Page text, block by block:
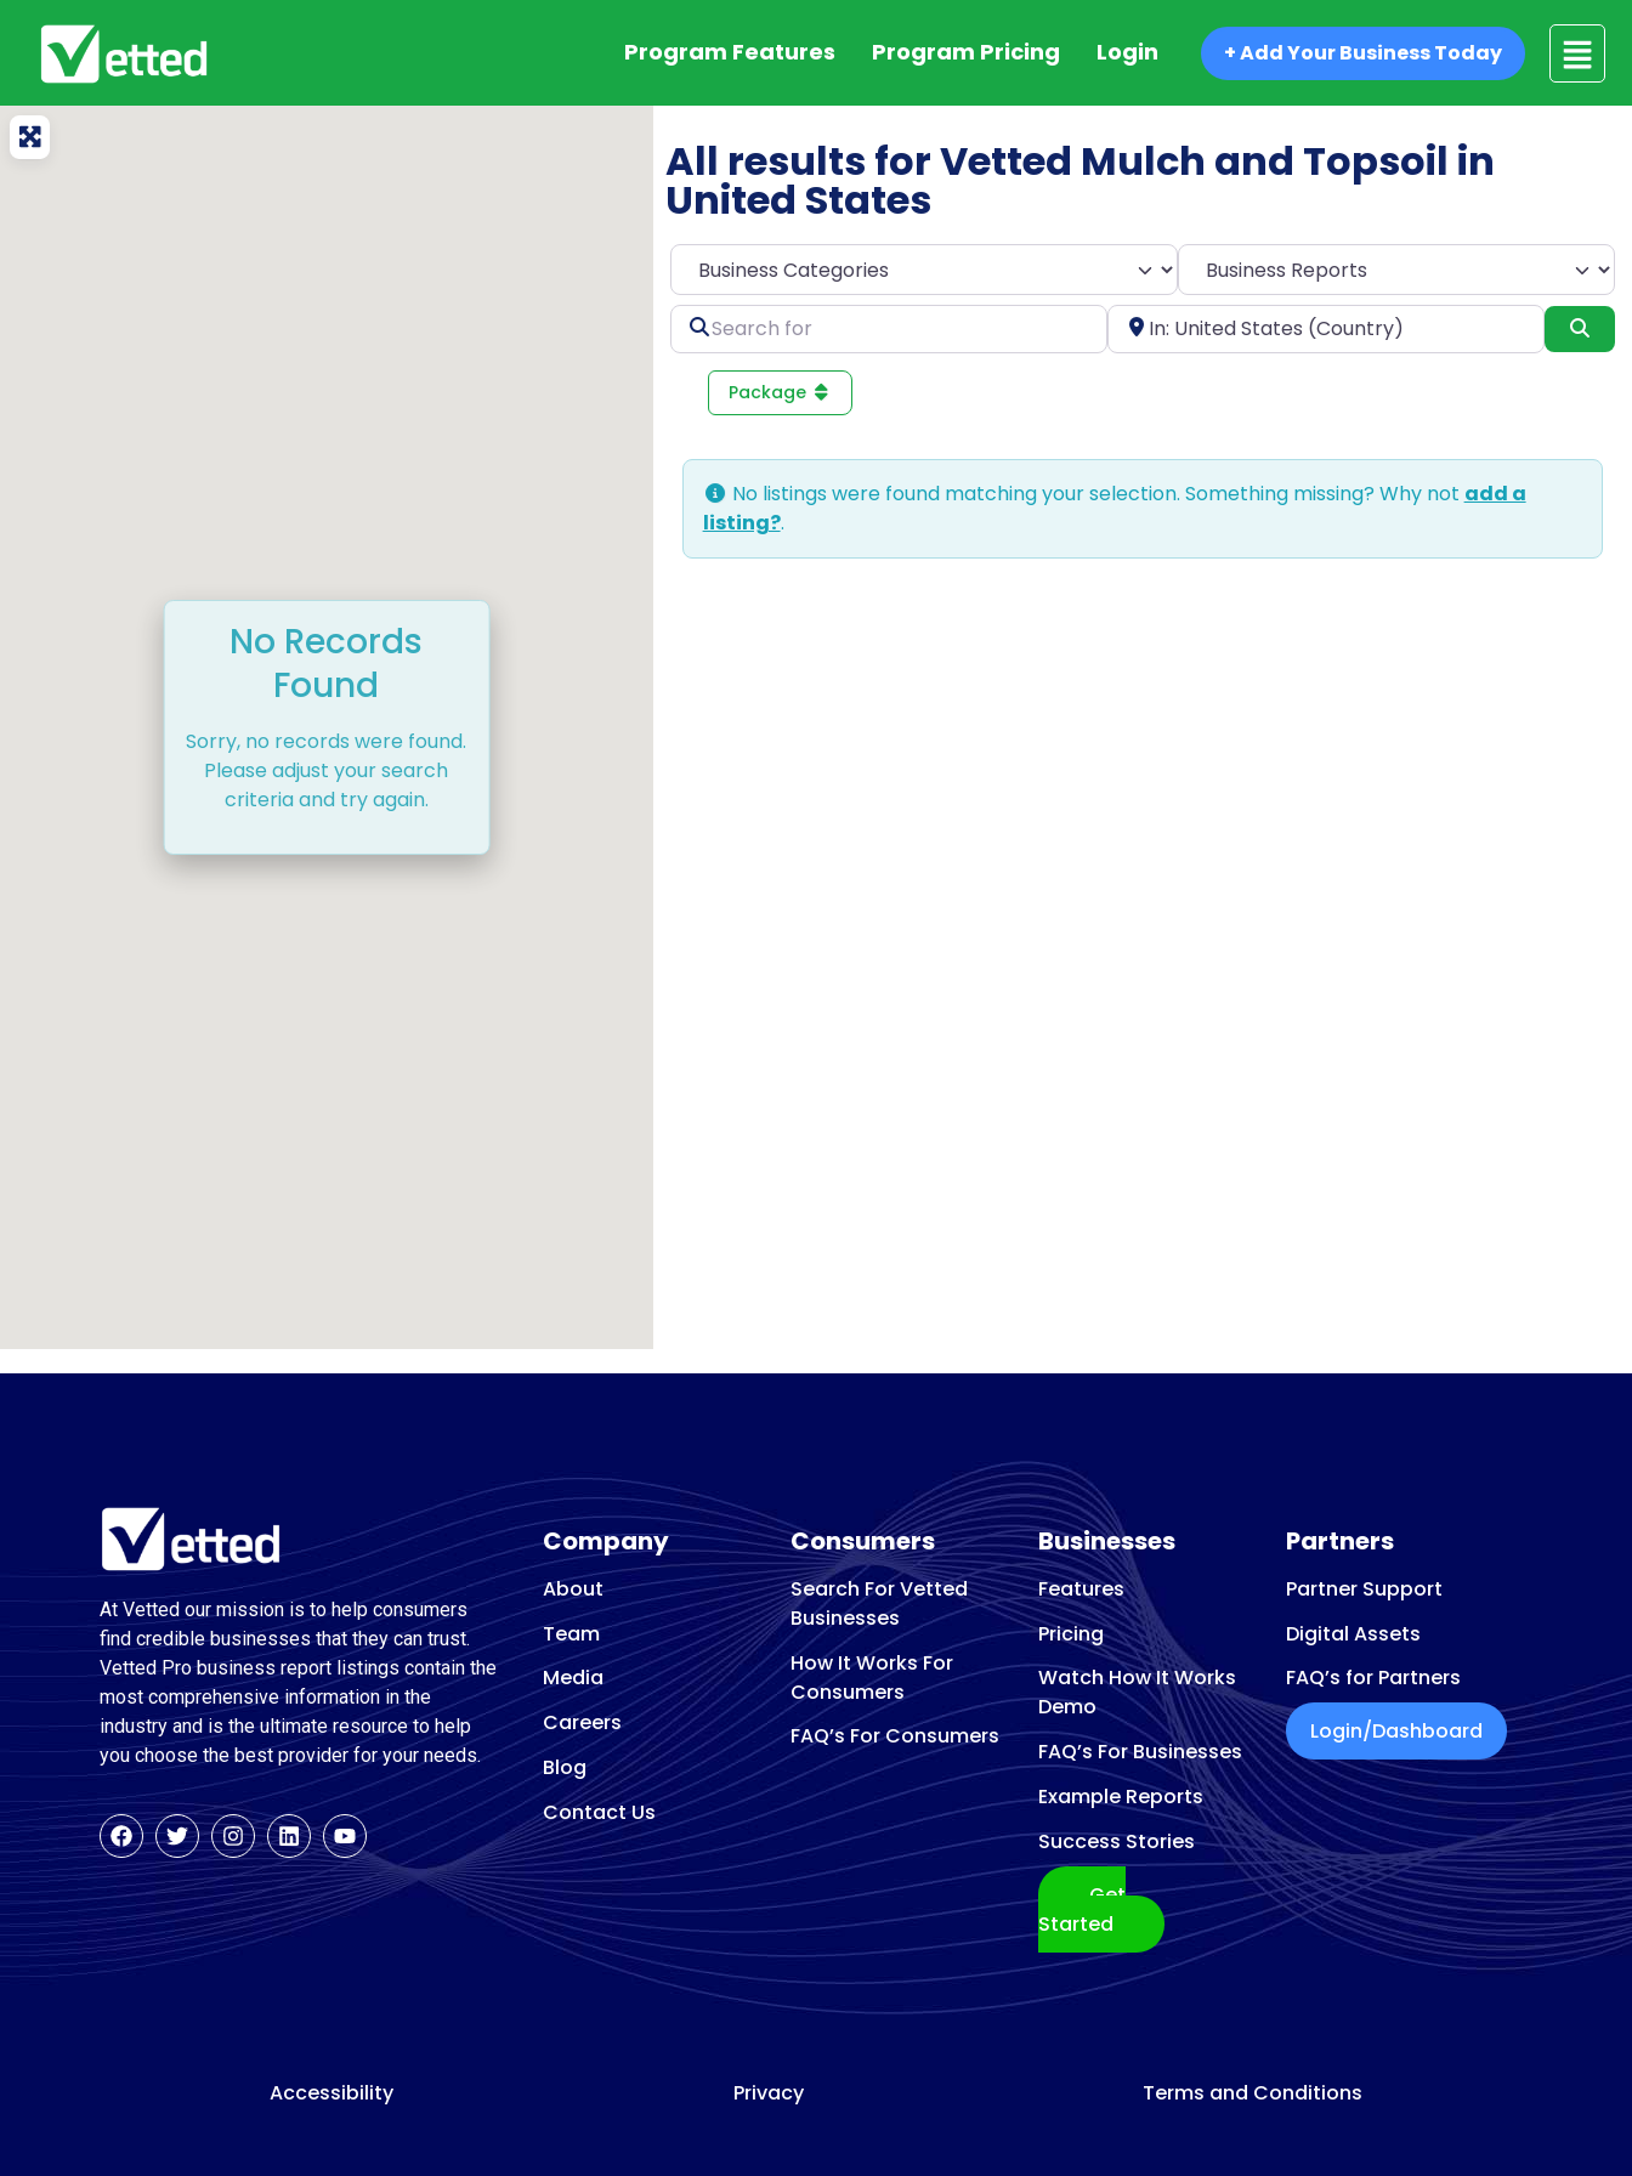
Program Features Program Pricing Login + Add Your Business Today
No Records
Found
Sorry, no records were found.
Please adjust your search
criteria and try again.
All results for Vetted Mulch and Topsoil in
United States
Select search type
Search
for
Near
Package
No listings were found matching your selection. Something missing? Why not add a
listing?.
At Vetted our mission is to help consumers
find credible businesses that they can trust.
Vetted Pro business report listings contain the
most comprehensive information in the
industry and is the ultimate resource to help
you choose the best provider for your needs.
Company
About
Team
Media
Careers
Blog
Contact Us
Consumers
Search For Vetted
Businesses
How It Works For
Consumers
FAQ’s For Consumers
Businesses
Features
Pricing
Watch How It Works
Demo
FAQ’s For Businesses
Example Reports
Success Stories
Get
Started
Partners
Partner Support
Digital Assets
FAQ’s for Partners
Login/Dashboard
Accessibility Privacy Terms and Conditions